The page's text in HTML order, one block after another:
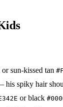
sun-kissed tan
his spiky hair
or black